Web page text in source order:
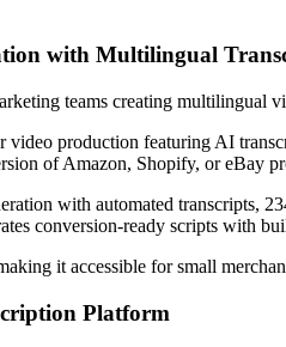
with Multilingual
teams creating multilingual
video production featuring AI
of Amazon, Shopify, or eBay
with automated transcripts,
conversion-ready scripts with
it accessible for small
Platform